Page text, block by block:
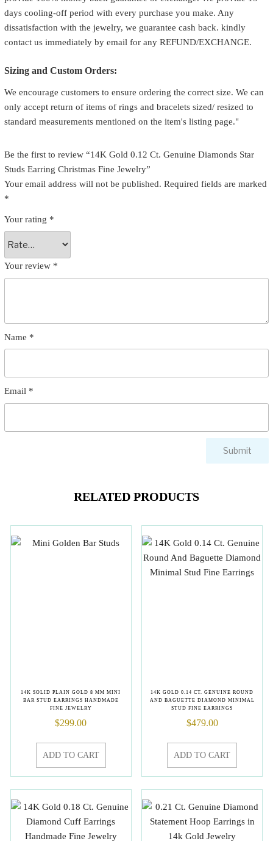
days cooling-off period with every purchase you make. Any
dissatisfaction with the jewelry, we guarantee cash back. kindly
contact us immediately by email for any REFUND/EXCHANGE.
Sizing and Custom Orders:
We encourage customers to ensure ordering the correct size. We can
only accept return of items of rings and bracelets sized/ resized to
standard measurements mentioned on the item's listing page."
Be the first to review “14K Gold 0.12 Ct. Genuine Diamonds Star
Studs Earring Christmas Fine Jewelry”
Your email address will not be published. Required fields are marked
*
Your rating *
Your review *
Name *
Email *
RELATED PRODUCTS
14K SOLID PLAIN GOLD 8 MM MINI
BAR STUD EARRINGS HANDMADE
FINE JEWELRY
$299.00
ADD TO CART
14K GOLD 0.14 CT. GENUINE ROUND
AND BAGUETTE DIAMOND MINIMAL
STUD FINE EARRINGS
$479.00
ADD TO CART